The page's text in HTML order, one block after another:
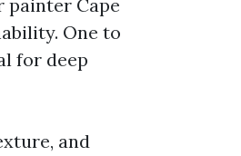
Cape
One to
for deep
and